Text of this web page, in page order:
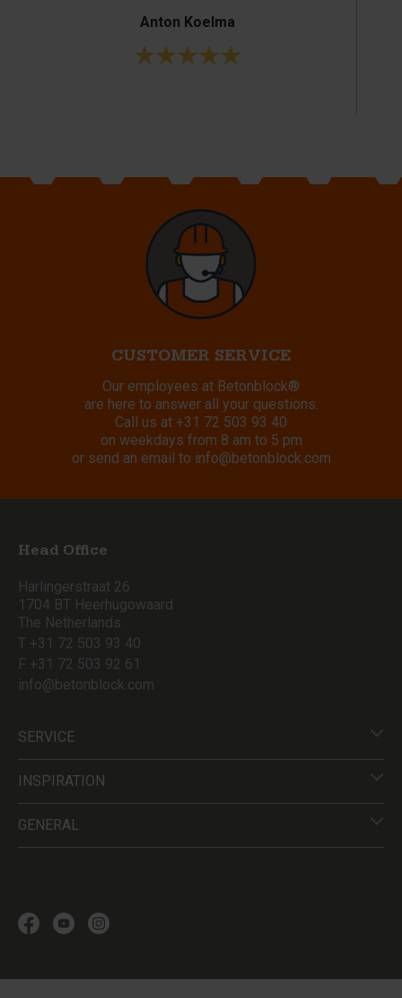
Anton Koelma
CUSTOMER SERVICE
Our employees at Betonblock®
are here to answer all your questions.
Call us at +31 72 503 93 40
on weekdays from 8 am to 5 pm
or send an email to info@betonblock.com
Head Office
Harlingerstraat 26
1704 BT Heerhugowaard
The Netherlands
T +31 72 503 93 40
F +31 72 503 92 61
info@betonblock.com
SERVICE
INSPIRATION
GENERAL